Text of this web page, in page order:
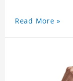
Read More »